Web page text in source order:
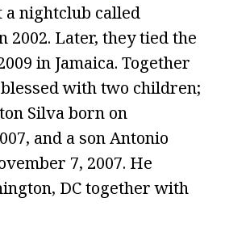
a nightclub called
2002. Later, they tied the
in Jamaica. Together
with two children;
Silva born on
and a son Antonio
7, 2007. He
DC together with